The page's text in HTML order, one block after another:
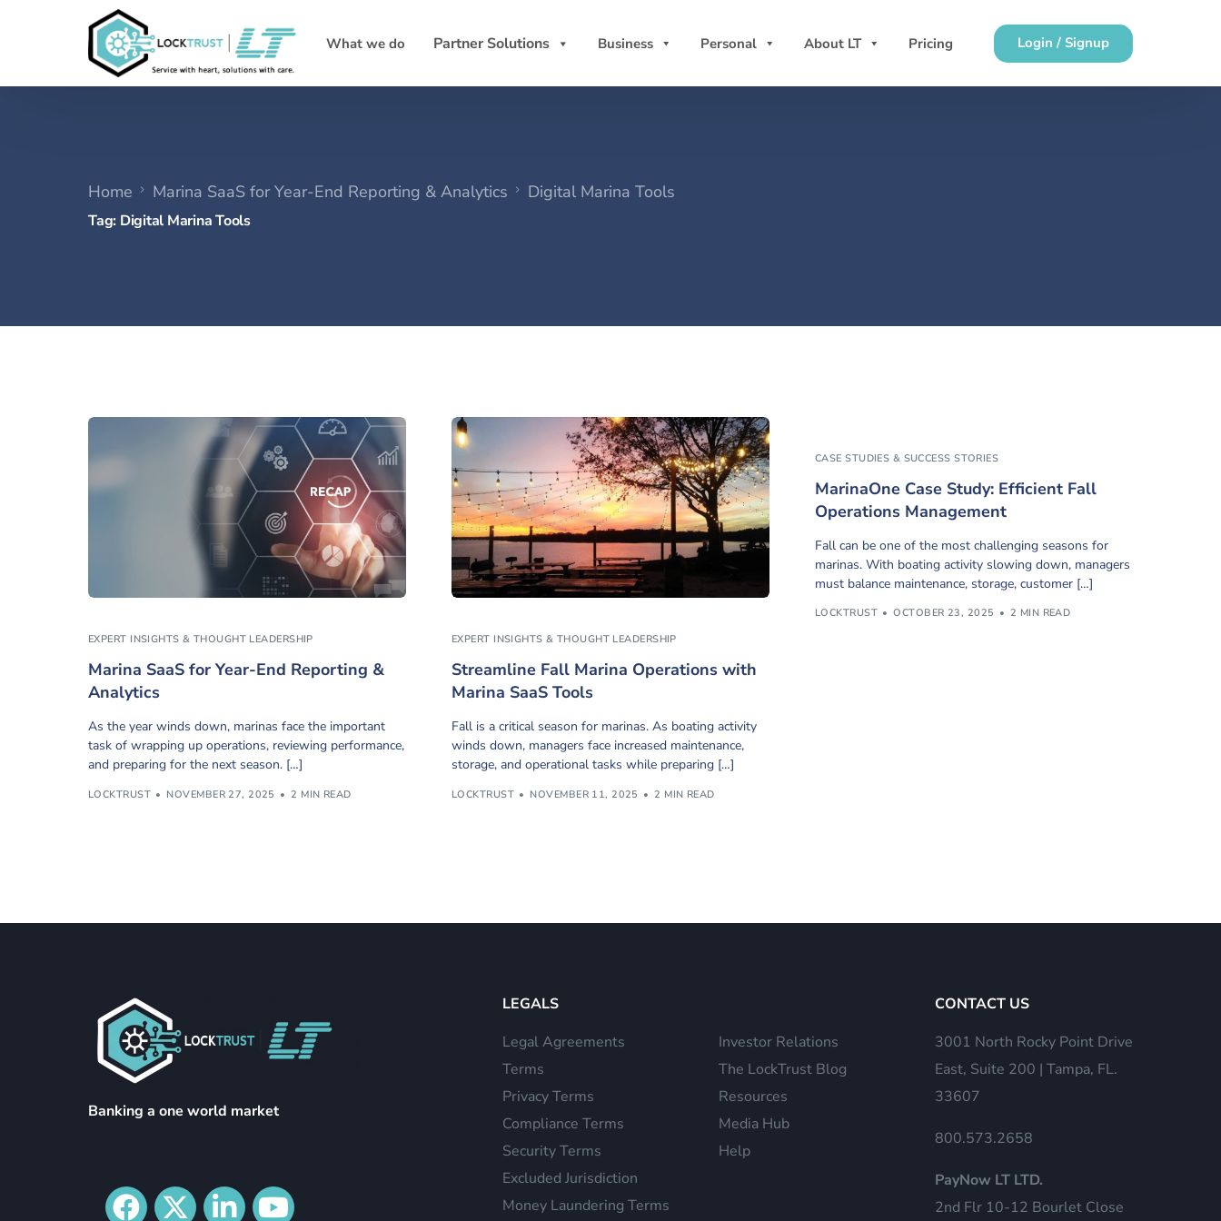
What we do Partner Solutions Business Personal About LT Pricing Login / Signup
Home Marina SaaS for Year-End Reporting & Analytics Digital Marina Tools
Tag: Digital Marina Tools
EXPERT INSIGHTS & THOUGHT LEADERSHIP
Marina SaaS for Year-End Reporting &
Analytics
As the year winds down, marinas face the important
task of wrapping up operations, reviewing performance,
and preparing for the next season. […]
LOCKTRUST NOVEMBER 27, 2025 2 MIN READ
EXPERT INSIGHTS & THOUGHT LEADERSHIP
Streamline Fall Marina Operations with
Marina SaaS Tools
Fall is a critical season for marinas. As boating activity
winds down, managers face increased maintenance,
storage, and operational tasks while preparing […]
LOCKTRUST NOVEMBER 11, 2025 2 MIN READ
CASE STUDIES & SUCCESS STORIES
MarinaOne Case Study: Efficient Fall
Operations Management
Fall can be one of the most challenging seasons for
marinas. With boating activity slowing down, managers
must balance maintenance, storage, customer […]
LOCKTRUST OCTOBER 23, 2025 2 MIN READ
Banking a one world market
LEGALS
Legal Agreements
Terms
Privacy Terms
Compliance Terms
Security Terms
Excluded Jurisdiction
Money Laundering Terms
Investor Relations
The LockTrust Blog
Resources
Media Hub
Help
CONTACT US
3001 North Rocky Point Drive
East, Suite 200 | Tampa, FL.
33607
800.573.2658
PayNow LT LTD.
2nd Flr 10-12 Bourlet Close